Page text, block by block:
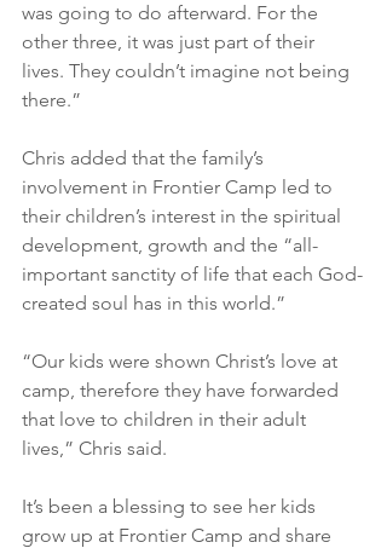
was going to do afterward. For the
other three, it was just part of their
lives. They couldn’t imagine not being
there.”
Chris added that the family’s
involvement in Frontier Camp led to
their children’s interest in the spiritual
development, growth and the “all-
important sanctity of life that each God-
created soul has in this world.”
“Our kids were shown Christ’s love at
camp, therefore they have forwarded
that love to children in their adult
lives,” Chris said.
It’s been a blessing to see her kids
grow up at Frontier Camp and share